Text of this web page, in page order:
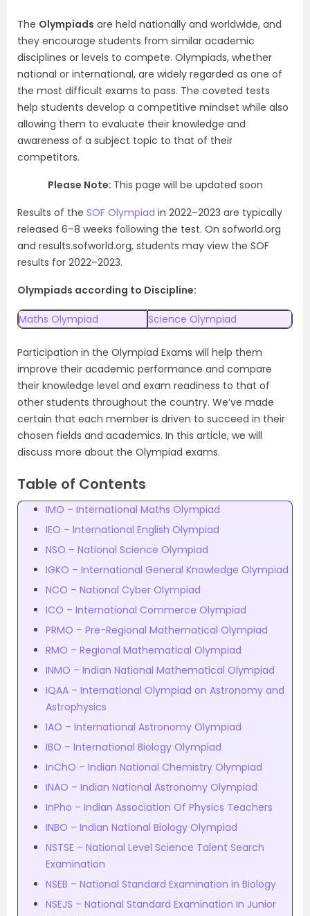
The Olympiads are held nationally and worldwide, and
they encourage students from similar academic
disciplines or levels to compete. Olympiads, whether
national or international, are widely regarded as one of
the most difficult exams to pass. The coveted tests
help students develop a competitive mindset while also
allowing them to evaluate their knowledge and
awareness of a subject topic to that of their
competitors.
Please Note: This page will be updated soon
Results of the SOF Olympiad in 2022–2023 are typically
released 6–8 weeks following the test. On sofworld.org
and results.sofworld.org, students may view the SOF
results for 2022–2023.
Olympiads according to Discipline:
Maths Olympiad Science Olympiad
Participation in the Olympiad Exams will help them
improve their academic performance and compare
their knowledge level and exam readiness to that of
other students throughout the country. We’ve made
certain that each member is driven to succeed in their
chosen fields and academics. In this article, we will
discuss more about the Olympiad exams.
Table of Contents
IMO – International Maths Olympiad
IEO – International English Olympiad
NSO – National Science Olympiad
IGKO – International General Knowledge Olympiad
NCO – National Cyber Olympiad
ICO – International Commerce Olympiad
PRMO – Pre-Regional Mathematical Olympiad
RMO – Regional Mathematical Olympiad
INMO – Indian National Mathematical Olympiad
IQAA – International Olympiad on Astronomy and
Astrophysics
IAO – International Astronomy Olympiad
IBO – International Biology Olympiad
InChO – Indian National Chemistry Olympiad
INAO – Indian National Astronomy Olympiad
InPho – Indian Association Of Physics Teachers
INBO – Indian National Biology Olympiad
NSTSE – National Level Science Talent Search
Examination
NSEB – National Standard Examination in Biology
NSEJS – National Standard Examination In Junior